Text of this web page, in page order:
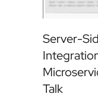
Server-
Talk